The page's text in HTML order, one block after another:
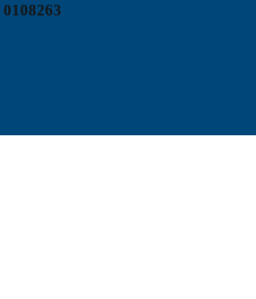
0108263